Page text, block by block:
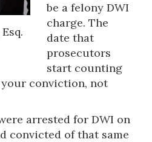
be a felony DWI
charge. The
date that
prosecutors
start counting
conviction, not
arrested for DWI on
convicted of that same